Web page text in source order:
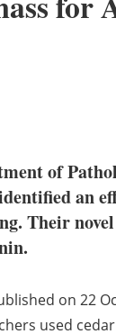
of
an
Their
on 22
used